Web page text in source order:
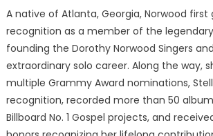
A native of Atlanta, Georgia, Norwood first
recognition as a member of the
founding the Dorothy Norwood Singers
extraordinary solo career. Along the way,
multiple Grammy Award nominations,
recognition, recorded more than 50
Billboard No. 1 Gospel projects, and